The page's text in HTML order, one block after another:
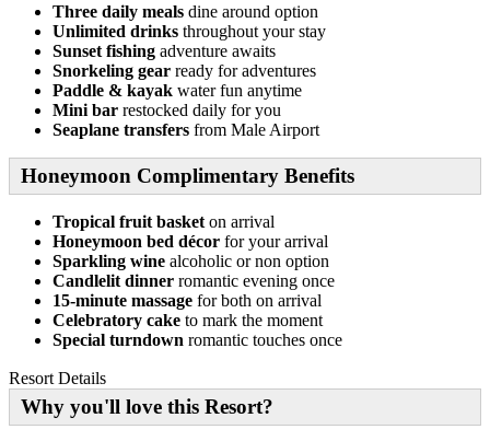
Three daily meals dine around option
Unlimited drinks throughout your stay
Sunset fishing adventure awaits
Snorkeling gear ready for adventures
Paddle & kayak water fun anytime
Mini bar restocked daily for you
Seaplane transfers from Male Airport
Honeymoon Complimentary Benefits
Tropical fruit basket on arrival
Honeymoon bed décor for your arrival
Sparkling wine alcoholic or non option
Candlelit dinner romantic evening once
15-minute massage for both on arrival
Celebratory cake to mark the moment
Special turndown romantic touches once
Resort Details
Why you'll love this Resort?